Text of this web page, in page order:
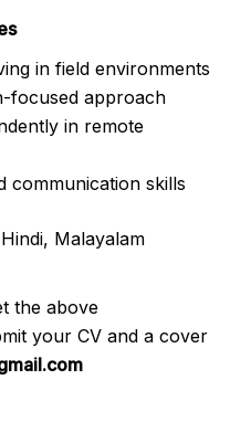
in field environments
focused approach
in remote
communication skills
Malayalam
the above
your CV and a cover